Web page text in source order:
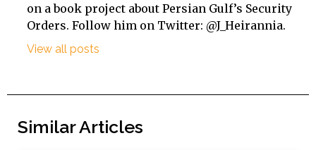
on a book project about Persian Gulf’s Security
Orders. Follow him on Twitter: @J_Heirannia.
View all posts
Similar Articles